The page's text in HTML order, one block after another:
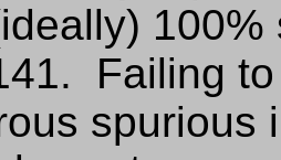
Failing
spurious